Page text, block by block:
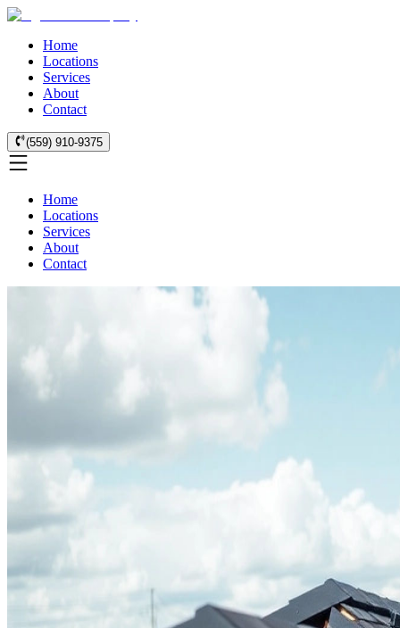
Home
Locations
Services
About
Contact
(559) 910-9375
Home
Locations
Services
About
Contact